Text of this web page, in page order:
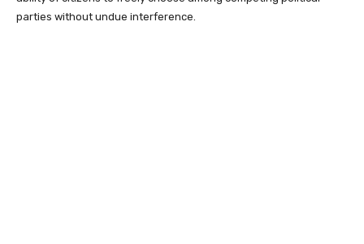
parties without undue interference.